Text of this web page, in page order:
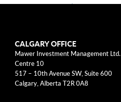
Caps in Focus | EP 195
Categories
Business Models
CALGARY OFFICE
Mawer Investment Management Ltd.
Centre 10
517 – 10th Avenue SW, Suite 600
Calgary, Alberta T2R 0A8